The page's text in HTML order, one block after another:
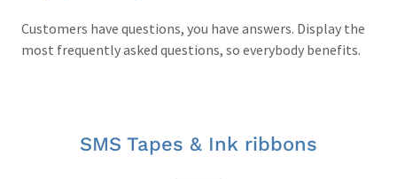
Customers have questions, you have answers. Display the
most frequently asked questions, so everybody benefits.
SMS Tapes & Ink ribbons